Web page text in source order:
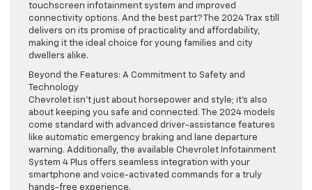
touchscreen infotainment system and improved
connectivity options. And the best part? The 2024 Trax still
delivers on its promise of practicality and affordability,
making it the ideal choice for young families and city
dwellers alike.
Beyond the Features: A Commitment to Safety and
Technology
Chevrolet isn’t just about horsepower and style; it’s also
about keeping you safe and connected. The 2024 models
come standard with advanced driver-assistance features
like automatic emergency braking and lane departure
warning. Additionally, the available Chevrolet Infotainment
System 4 Plus offers seamless integration with your
smartphone and voice-activated commands for a truly
hands-free experience.